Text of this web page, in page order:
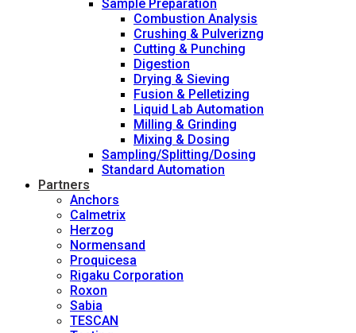
Sample Preparation
Combustion Analysis
Crushing & Pulverizng
Cutting & Punching
Digestion
Drying & Sieving
Fusion & Pelletizing
Liquid Lab Automation
Milling & Grinding
Mixing & Dosing
Sampling/Splitting/Dosing
Standard Automation
Partners
Anchors
Calmetrix
Herzog
Normensand
Proquicesa
Rigaku Corporation
Roxon
Sabia
TESCAN